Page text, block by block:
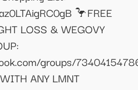
🦩FREE
LOSS & WEGOVY
groups/
ANY LMNT